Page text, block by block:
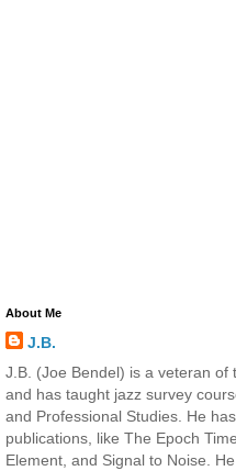
About Me
J.B.
J.B. (Joe Bendel) is a veteran
and has taught jazz survey
and Professional Studies. He
publications, like The Epoch
Element, and Signal to Noise.